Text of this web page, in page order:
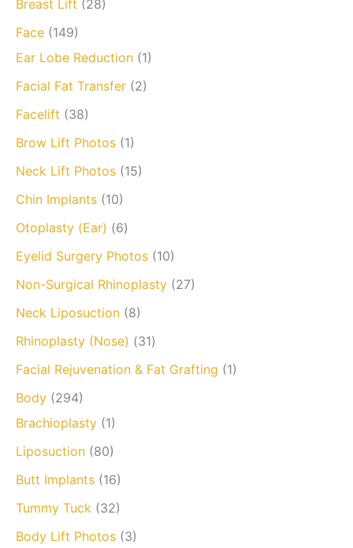
Breast Lift (28)
Face (149)
Ear Lobe Reduction (1)
Facial Fat Transfer (2)
Facelift (38)
Brow Lift Photos (1)
Neck Lift Photos (15)
Chin Implants (10)
Otoplasty (Ear) (6)
Eyelid Surgery Photos (10)
Non-Surgical Rhinoplasty (27)
Neck Liposuction (8)
Rhinoplasty (Nose) (31)
Facial Rejuvenation & Fat Grafting (1)
Body (294)
Brachioplasty (1)
Liposuction (80)
Butt Implants (16)
Tummy Tuck (32)
Body Lift Photos (3)